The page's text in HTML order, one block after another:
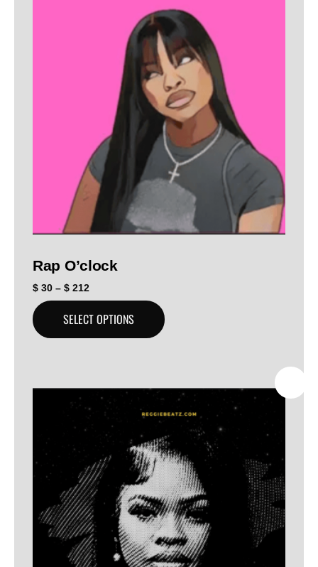
Rap O’clock
$ 30 – $ 212
SELECT OPTIONS